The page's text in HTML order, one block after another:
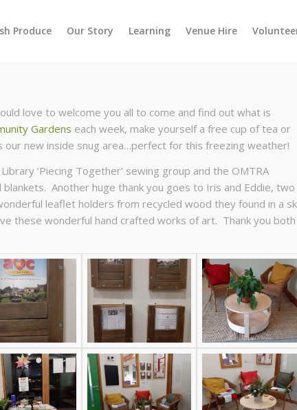
Produce Our Story Learning Venue Hire
love to welcome you all to come and find out what is
Gardens each week, make yourself a free cup of tea or
our new inside snug area…perfect for this freezing weather!
‘Piecing Together’ sewing group and the OMTRA
Another huge thank you goes to Iris and Eddie,
leaflet holders from recycled wood they found in a
these wonderful hand crafted works of art. Thank you